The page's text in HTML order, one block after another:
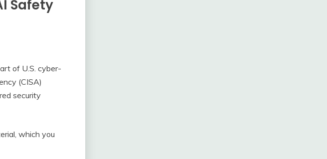
Safety
of U.S. cyber-
(CISA)
security
which you